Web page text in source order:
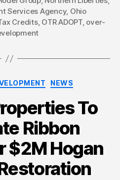
Services Agency, Ohio
Credits, OTR ADOPT, over-
CategoriesNEWS
To
Ribbon
$2M Hogan